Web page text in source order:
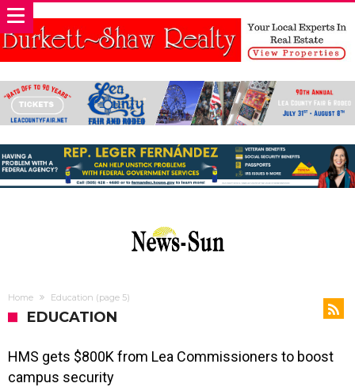
Home Education (page 5)
EDUCATION
HMS gets $800K from Lea Commissioners to boost
campus security